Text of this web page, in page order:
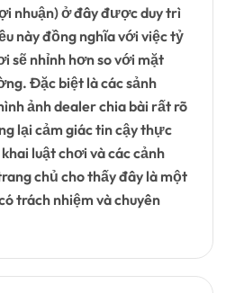
nhuận) ở đây được duy trì
này đồng nghĩa với việc tỷ
sẽ nhỉnh hơn so với mặt
Đặc biệt là các sảnh
ảnh dealer chia bài rất rõ
lại cảm giác tin cậy thực
luật chơi và các cảnh
chủ cho thấy đây là một
trách nhiệm và chuyên